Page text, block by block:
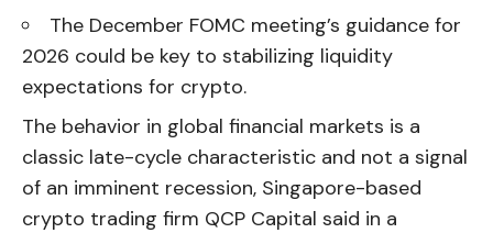
The December FOMC meeting’s guidance for
2026 could be key to stabilizing liquidity
expectations for crypto.
The behavior in global financial markets is a
classic late-cycle characteristic and not a signal
of an imminent recession, Singapore-based
crypto trading firm QCP Capital said in a